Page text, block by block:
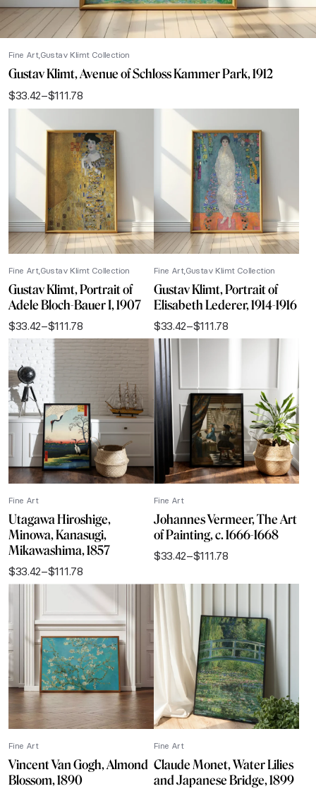
Fine Art Gustav Klimt Collection
Gustav Klimt, Avenue of Schloss Kammer Park, 1912
$33.42–$111.78
Price
range:
$111.78
Fine Art Gustav Klimt Collection
Gustav Klimt, Portrait of
Adele Bloch-Bauer I, 1907
$33.42–$111.78
Price
range:
$33.42
through
$111.78
Fine Art Gustav Klimt Collection
Gustav Klimt, Portrait of
Elisabeth Lederer, 1914-1916
$33.42–$111.78
Price
range:
$33.42
through
$111.78
Fine Art
Utagawa Hiroshige,
Minowa, Kanasugi,
Mikawashima, 1857
$33.42–$111.78
Price
through
$111.78
Fine Art
Johannes Vermeer, The Art
of Painting, c. 1666-1668
$33.42–$111.78
Price
$33.42
through
$111.78
Fine Art
Vincent Van Gogh, Almond
Blossom, 1890
Fine Art
Claude Monet, Water Lilies
and Japanese Bridge, 1899